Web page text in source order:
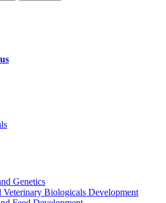
Genetics
Veterinary Biologicals Development